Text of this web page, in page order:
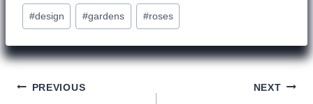
Post
Tags:
#design #gardens #roses
Post
PREVIOUS NEXT